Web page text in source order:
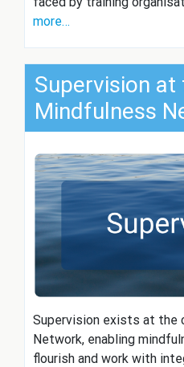
more…
Supervision at
Mindfulness
Supervision exists at the
Network, enabling
flourish and work with